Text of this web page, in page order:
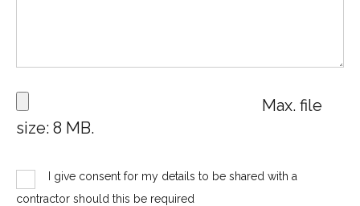
Max. file
size: 8 MB.
I give consent for my details to be shared with a
contractor should this be required